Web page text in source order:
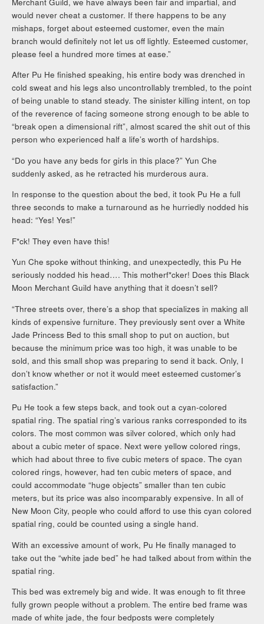
would never cheat a customer. If there happens to be any
mishaps, forget about esteemed customer, even the main
branch would definitely not let us off lightly. Esteemed customer,
please feel a hundred more times at ease.”
After Pu He finished speaking, his entire body was drenched in
cold sweat and his legs also uncontrollably trembled, to the point
of being unable to stand steady. The sinister killing intent, on top
of the reverence of facing someone strong enough to be able to
“break open a dimensional rift”, almost scared the shit out of this
person who experienced half a life’s worth of hardships.
“Do you have any beds for girls in this place?” Yun Che
suddenly asked, as he retracted his murderous aura.
In response to the question about the bed, it took Pu He a full
three seconds to make a turnaround as he hurriedly nodded his
head: “Yes! Yes!”
F*ck! They even have this!
Yun Che spoke without thinking, and unexpectedly, this Pu He
seriously nodded his head…. This motherf*cker! Does this Black
Moon Merchant Guild have anything that it doesn’t sell?
“Three streets over, there’s a shop that specializes in making all
kinds of expensive furniture. They previously sent over a White
Jade Princess Bed to this small shop to put on auction, but
because the minimum price was too high, it was unable to be
sold, and this small shop was preparing to send it back. Only, I
don’t know whether or not it would meet esteemed customer’s
satisfaction.”
Pu He took a few steps back, and took out a cyan-colored
spatial ring. The spatial ring’s various ranks corresponded to its
colors. The most common was silver colored, which only had
about a cubic meter of space. Next were yellow colored rings,
which had about three to five cubic meters of space. The cyan
colored rings, however, had ten cubic meters of space, and
could accommodate “huge objects” smaller than ten cubic
meters, but its price was also incomparably expensive. In all of
New Moon City, people who could afford to use this cyan colored
spatial ring, could be counted using a single hand.
With an excessive amount of work, Pu He finally managed to
take out the “white jade bed” he had talked about from within the
spatial ring.
This bed was extremely big and wide. It was enough to fit three
fully grown people without a problem. The entire bed frame was
made of white jade, the four bedposts were completely